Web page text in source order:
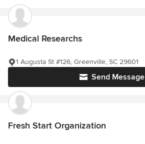
Medical Researchs
Send Message
1 Augusta St #126, Greenville, SC 29601
Fresh Start Organization